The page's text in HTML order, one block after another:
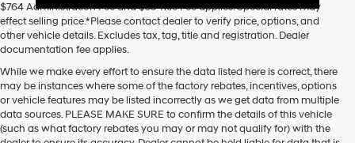
$764 Administration Fee and $35 Title Fee applies. Special rates may
effect selling price.*Please contact dealer to verify price, options, and
other vehicle details. Excludes tax, tag, title and registration. Dealer
documentation fee applies.
While we make every effort to ensure the data listed here is correct, there
may be instances where some of the factory rebates, incentives, options
or vehicle features may be listed incorrectly as we get data from multiple
data sources. PLEASE MAKE SURE to confirm the details of this vehicle
(such as what factory rebates you may or may not qualify for) with the